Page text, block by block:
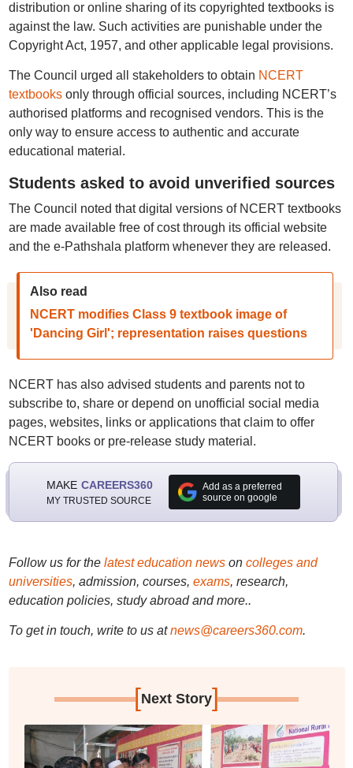
distribution or online sharing of its copyrighted textbooks is
against the law. Such activities are punishable under the
Copyright Act, 1957, and other applicable legal provisions.
The Council urged all stakeholders to obtain NCERT
textbooksonly through official sources, including NCERT’s
authorised platforms and recognised vendors. This is the
only way to ensure access to authentic and accurate
educational material.
Students asked to avoid unverified sources
The Council noted that digital versions of NCERT textbooks
are made available free of cost through its official website
and the e-Pathshala platform whenever they are released.
Also read
NCERT modifies Class 9 textbook image of
'Dancing Girl'; representation raises questions
NCERT has also advised students and parents not to
subscribe to, share or depend on unofficial social media
pages, websites, links or applications that claim to offer
NCERT books or pre-release study material.
MAKE CAREERS360
MY TRUSTED SOURCE
Add as a preferred
source on google
Follow us for the latest education newson colleges and
universities, admission, courses, exams, research,
education policies, study abroad and more..
To get in touch, write to us at news@careers360.com.
[Next Story]